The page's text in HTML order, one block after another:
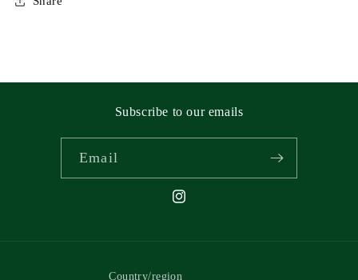
Subscribe to our emails
Email
Instagram
Country/region